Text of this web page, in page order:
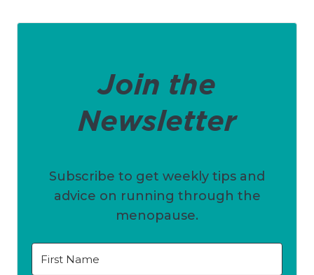
Join the
Newsletter
Subscribe to get weekly tips and
advice on running through the
menopause.